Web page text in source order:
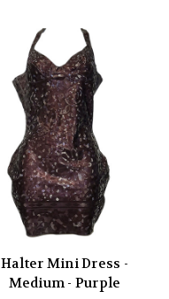
Halter Mini Dress -
Medium - Purple